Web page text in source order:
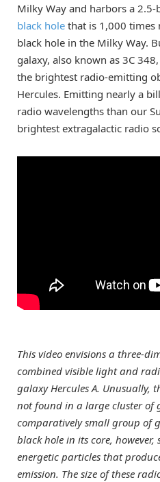
Milky Way and harbors a
black hole that is 1,000 times
black hole in the Milky Way.
galaxy, also known as 3C
the brightest radio-emitting
Hercules. Emitting nearly a
radio wavelengths than our
brightest extragalactic radio
This video envisions a three-
combined visible light and
galaxy Hercules A. Unusually,
not found in a large cluster of
comparatively small group of
black hole in its core, however,
energetic particles that
emission. The size of these